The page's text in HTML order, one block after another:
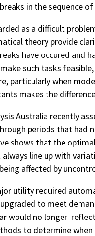
in the sequence
as a difficult
theory provide
have occured and
such tasks
particularly when
makes the
Australia recently
periods that had
shows that the
always line up with
affected by
utility required
to meet
would no longer
to determine